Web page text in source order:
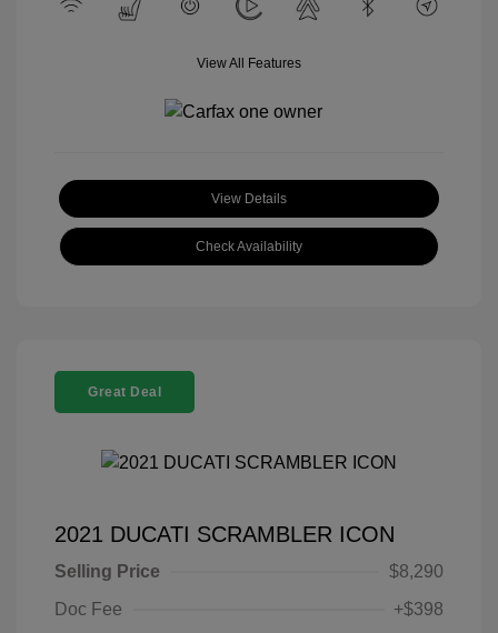
View All Features
View Details
Check Availability
Great Deal
2021 DUCATI SCRAMBLER ICON
Selling Price
$8,290
Doc Fee
+$398